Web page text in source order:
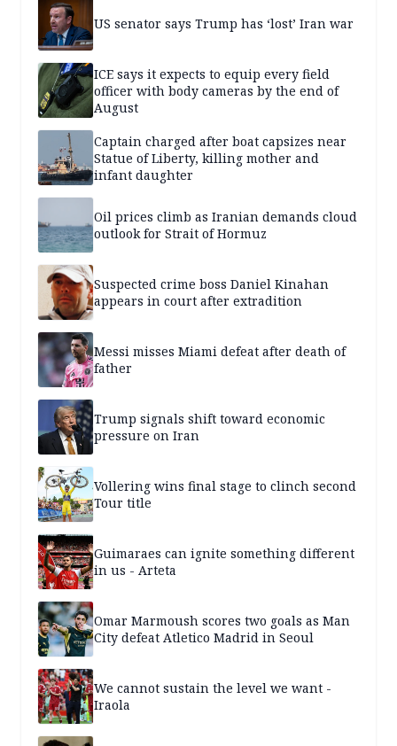
US senator says Trump has ‘lost’ Iran war
ICE says it expects to equip every field
officer with body cameras by the end of
August
Captain charged after boat capsizes near
Statue of Liberty, killing mother and
infant daughter
Oil prices climb as Iranian demands cloud
outlook for Strait of Hormuz
Suspected crime boss Daniel Kinahan
appears in court after extradition
Messi misses Miami defeat after death of
father
Trump signals shift toward economic
pressure on Iran
Vollering wins final stage to clinch second
Tour title
Guimaraes can ignite something different
in us - Arteta
Omar Marmoush scores two goals as Man
City defeat Atletico Madrid in Seoul
We cannot sustain the level we want -
Iraola